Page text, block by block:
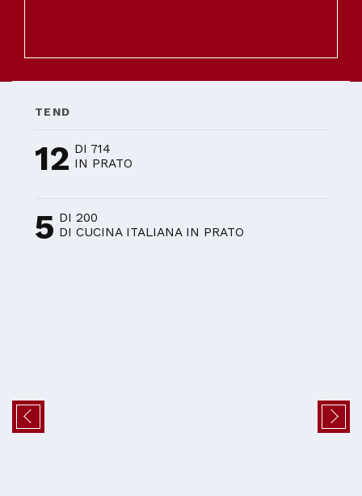
TEND
12 DI 714
IN PRATO
5 DI 200
DI CUCINA ITALIANA IN PRATO